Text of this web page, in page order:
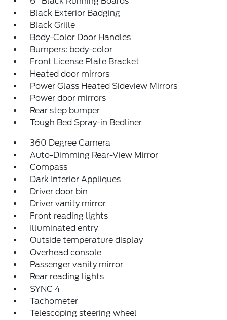
Black Exterior Badging
Black Grille
Body-Color Door Handles
Bumpers: body-color
Front License Plate Bracket
Heated door mirrors
Power Glass Heated Sideview Mirrors
Power door mirrors
Rear step bumper
Tough Bed Spray-in Bedliner
360 Degree Camera
Auto-Dimming Rear-View Mirror
Compass
Dark Interior Appliques
Driver door bin
Driver vanity mirror
Front reading lights
Illuminated entry
Outside temperature display
Overhead console
Passenger vanity mirror
Rear reading lights
SYNC 4
Tachometer
Telescoping steering wheel